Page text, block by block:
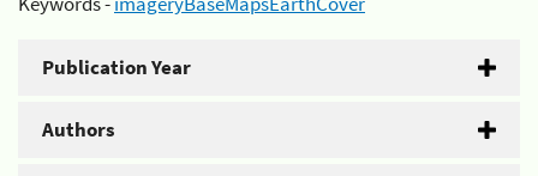
Publication Year
Authors